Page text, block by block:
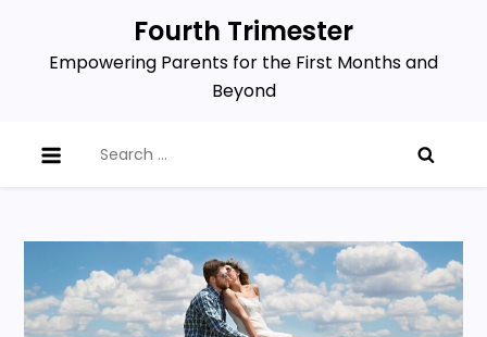
content
Fourth Trimester
Empowering Parents for the First Months and
Beyond
for: